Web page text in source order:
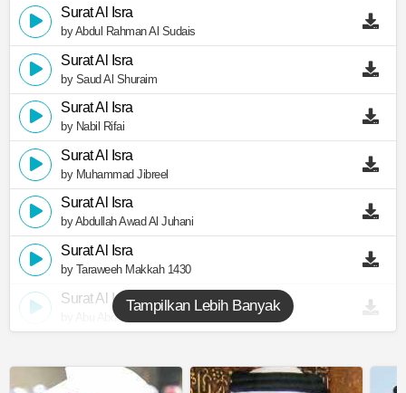
Surat Al Isra
by Abdul Rahman Al Sudais
Surat Al Isra
by Saud Al Shuraim
Surat Al Isra
by Nabil Rifai
Surat Al Isra
by Muhammad Jibreel
Surat Al Isra
by Abdullah Awad Al Juhani
Surat Al Isra
by Taraweeh Makkah 1430
Surat Al Isra
by Abu Abdullah Al Mudhaffar
Tampilkan Lebih Banyak